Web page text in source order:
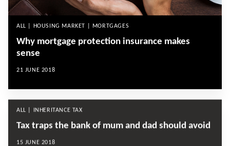
ALL | HOUSING MARKET | MORTGAGES
Why mortgage protection insurance makes
sense
21 JUNE 2018
ALL | INHERITANCE TAX
Tax traps the bank of mum and dad should avoid
15 JUNE 2018